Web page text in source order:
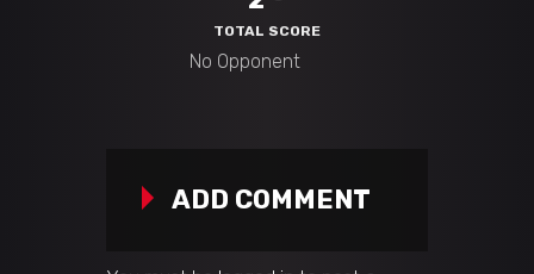
TOTAL SCORE
ADD COMMENT